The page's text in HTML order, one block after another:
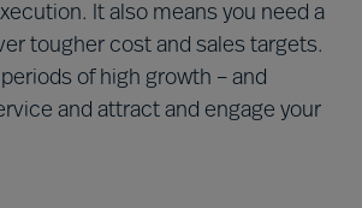
It also means you need a
tougher cost and sales targets.
of high growth – and
and attract and engage your